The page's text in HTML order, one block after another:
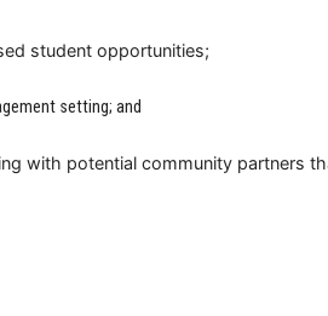
student opportunities;
setting; and
with potential community partners